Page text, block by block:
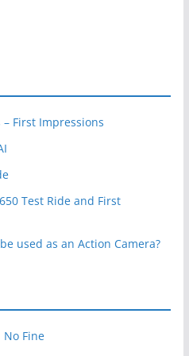
First Impressions
Test Ride and First
used as an Action Camera?
No Fine